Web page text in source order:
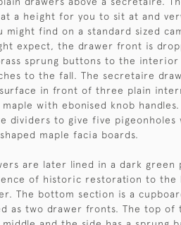
a height for you to sit at and
might find on a standard sized
expect, the drawer front is
sprung buttons to the interior
to the fall. The secretaire
in front of three plain
with ebonised knob handles.
dividers to give five pigeonholes
maple facia boards.
are later lined in a dark green
of historic restoration to the
The bottom section is a
as two drawer fronts. The top of